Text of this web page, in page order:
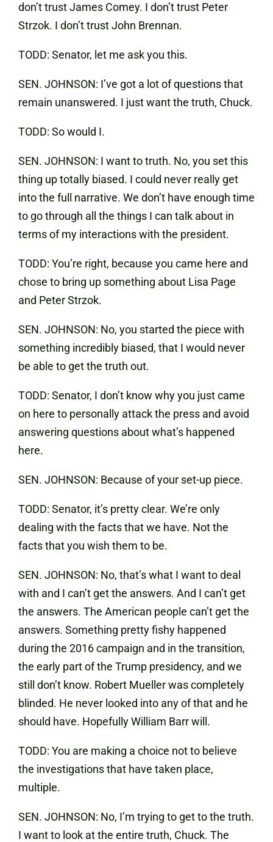
don’t trust James Comey. I don’t trust Peter
Strzok. I don’t trust John Brennan.
TODD: Senator, let me ask you this.
SEN. JOHNSON: I’ve got a lot of questions that
remain unanswered. I just want the truth, Chuck.
TODD: So would I.
SEN. JOHNSON: I want to truth. No, you set this
thing up totally biased. I could never really get
into the full narrative. We don’t have enough time
to go through all the things I can talk about in
terms of my interactions with the president.
TODD: You’re right, because you came here and
chose to bring up something about Lisa Page
and Peter Strzok.
SEN. JOHNSON: No, you started the piece with
something incredibly biased, that I would never
be able to get the truth out.
TODD: Senator, I don’t know why you just came
on here to personally attack the press and avoid
answering questions about what’s happened
here.
SEN. JOHNSON: Because of your set-up piece.
TODD: Senator, it’s pretty clear. We’re only
dealing with the facts that we have. Not the
facts that you wish them to be.
SEN. JOHNSON: No, that’s what I want to deal
with and I can’t get the answers. And I can’t get
the answers. The American people can’t get the
answers. Something pretty fishy happened
during the 2016 campaign and in the transition,
the early part of the Trump presidency, and we
still don’t know. Robert Mueller was completely
blinded. He never looked into any of that and he
should have. Hopefully William Barr will.
TODD: You are making a choice not to believe
the investigations that have taken place,
multiple.
SEN. JOHNSON: No, I’m trying to get to the truth.
I want to look at the entire truth, Chuck. The